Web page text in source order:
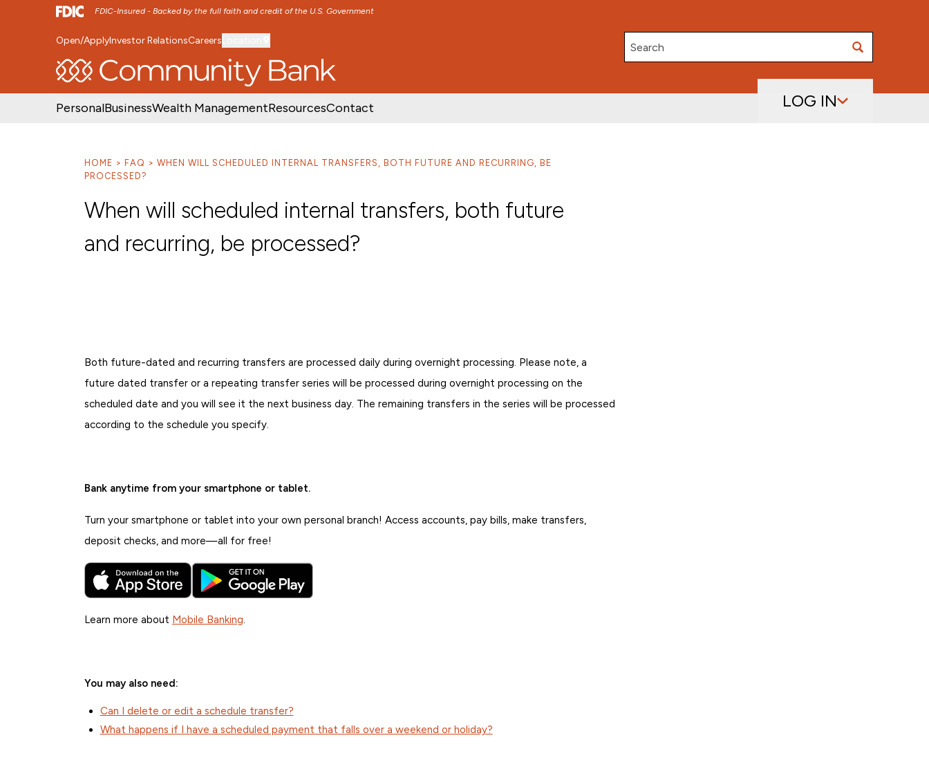
FDIC-Insured - Backed by the full faith and credit of the U.S. Government
SKIP TO MAIN MENU SKIP TO MAIN CONTENT
Open/ApplyInvestor RelationsCareers
Search
PersonalBusinessWealth ManagementResourcesContact LOG IN
HOME FAQ
WHEN WILL SCHEDULED INTERNAL TRANSFERS, BOTH FUTURE AND RECURRING, BE
PROCESSED?
When will scheduled internal transfers, both future
and recurring, be processed?
Both future-dated and recurring transfers are processed daily during overnight processing. Please note, a
future dated transfer or a repeating transfer series will be processed during overnight processing on the
scheduled date and you will see it the next business day. The remaining transfers in the series will be processed
according to the schedule you specify.
Bank anytime from your smartphone or tablet.
Turn your smartphone or tablet into your own personal branch! Access accounts, pay bills, make transfers,
deposit checks, and more—all for free!
Learn more about Mobile Banking
You may also need:
Can I delete or edit a schedule transfer?
What happens if I have a scheduled payment that falls over a weekend or holiday?